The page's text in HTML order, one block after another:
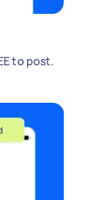
to post.